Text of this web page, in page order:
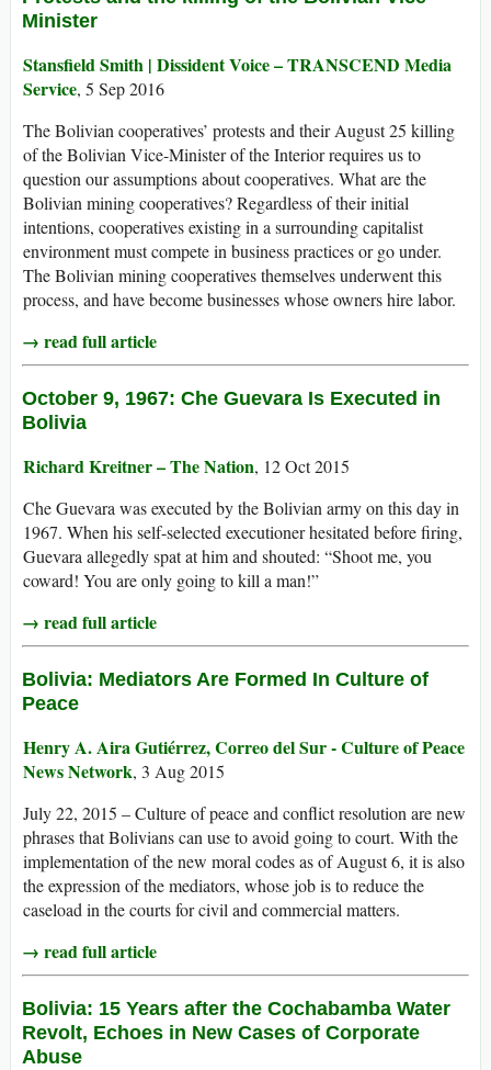
Minister
Stansfield Smith | Dissident Voice – TRANSCEND Media
Service, 5 Sep 2016
The Bolivian cooperatives’ protests and their August 25 killing
of the Bolivian Vice-Minister of the Interior requires us to
question our assumptions about cooperatives. What are the
Bolivian mining cooperatives? Regardless of their initial
intentions, cooperatives existing in a surrounding capitalist
environment must compete in business practices or go under.
The Bolivian mining cooperatives themselves underwent this
process, and have become businesses whose owners hire labor.
→ read full article
October 9, 1967: Che Guevara Is Executed in
Bolivia
Richard Kreitner – The Nation, 12 Oct 2015
Che Guevara was executed by the Bolivian army on this day in
1967. When his self-selected executioner hesitated before firing,
Guevara allegedly spat at him and shouted: “Shoot me, you
coward! You are only going to kill a man!”
→ read full article
Bolivia: Mediators Are Formed In Culture of
Peace
Henry A. Aira Gutiérrez, Correo del Sur - Culture of Peace
News Network, 3 Aug 2015
July 22, 2015 – Culture of peace and conflict resolution are new
phrases that Bolivians can use to avoid going to court. With the
implementation of the new moral codes as of August 6, it is also
the expression of the mediators, whose job is to reduce the
caseload in the courts for civil and commercial matters.
→ read full article
Bolivia: 15 Years after the Cochabamba Water
Revolt, Echoes in New Cases of Corporate
Abuse